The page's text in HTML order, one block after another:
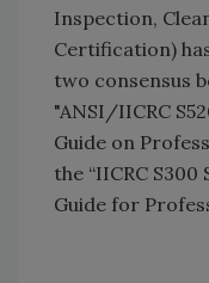
Inspection,
Certification)
two consensus
"ANSI/IICRC
Guide on
the “IICRC
Guide for